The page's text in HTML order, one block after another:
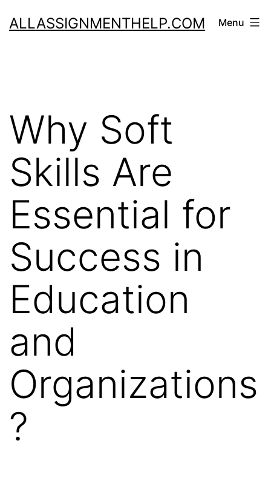
toALLASSIGNMENTHELP.COM Menu
Why Soft
Skills Are
Essential for
Success in
Education
and
Organizations
?